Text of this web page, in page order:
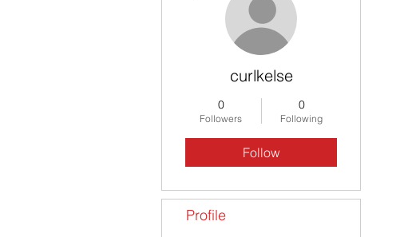
curlkelse
0
Followers
0
Following
Follow
Profile